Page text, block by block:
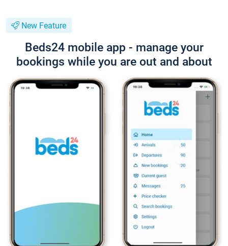
New Feature
Beds24 mobile app - manage your
bookings while you are out and about